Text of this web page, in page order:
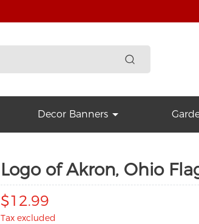
Decor Banners
Logo of Akron, Ohio
$12.99
Tax excluded